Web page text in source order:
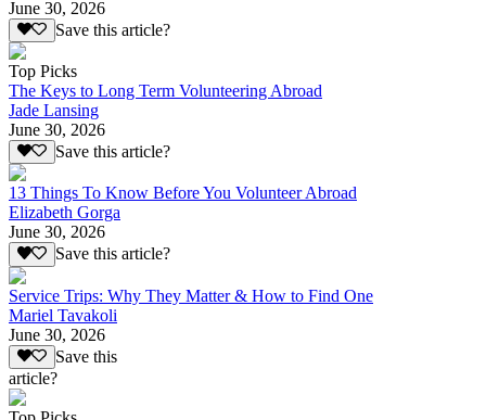
June 30, 2026
Save this article?
Top Picks
The Keys to Long Term Volunteering Abroad
Jade Lansing
June 30, 2026
Save this article?
13 Things To Know Before You Volunteer Abroad
Elizabeth Gorga
June 30, 2026
Save this article?
Service Trips: Why They Matter & How to Find One
Mariel Tavakoli
June 30, 2026
Save this
article?